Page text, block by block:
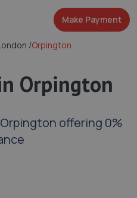
Make Payment
/Orpington
Orpington
offering 0%